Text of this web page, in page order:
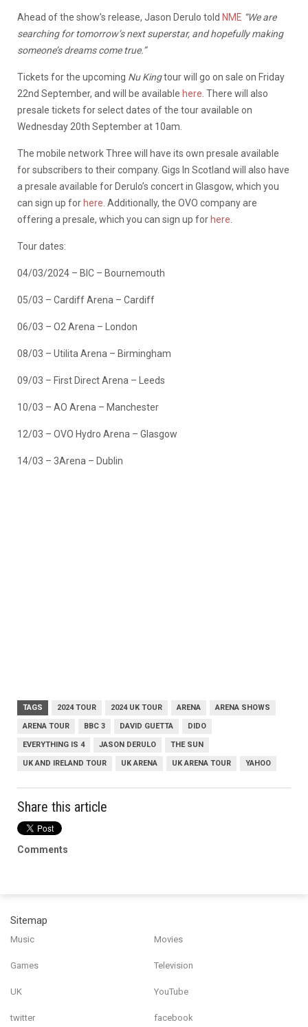
Ahead of the show’s release, Jason Derulo told NME “We are
searching for tomorrow’s next superstar, and hopefully making
someone’s dreams come true.”
Tickets for the upcoming Nu Kingtour will go on sale on Friday
22nd September, and will be available here . There will also
presale tickets for select dates of the tour available on
Wednesday 20th September at 10am.
The mobile network Three will have its own presale available
for subscribers to their company. Gigs In Scotland will also have
a presale available for Derulo’s concert in Glasgow, which you
can sign up for here . Additionally, the OVO company are
offering a presale, which you can sign up for here
Tour dates:
04/03/2024 – BIC – Bournemouth
05/03 – Cardiff Arena – Cardiff
06/03 – O2 Arena – London
08/03 – Utilita Arena – Birmingham
09/03 – First Direct Arena – Leeds
10/03 – AO Arena – Manchester
12/03 – OVO Hydro Arena – Glasgow
14/03 – 3Arena – Dublin
TAGS 2024 TOUR 2024 UK TOUR ARENA ARENA SHOWS
ARENA TOUR BBC 3 DAVID GUETTA DIDO
EVERYTHING IS 4 JASON DERULO THE SUN
UK AND IRELAND TOUR UK ARENA UK ARENA TOUR YAHOO
Share this article
Comments
Sitemap
Music Movies
Games Television
UK YouTube
twitter facebook